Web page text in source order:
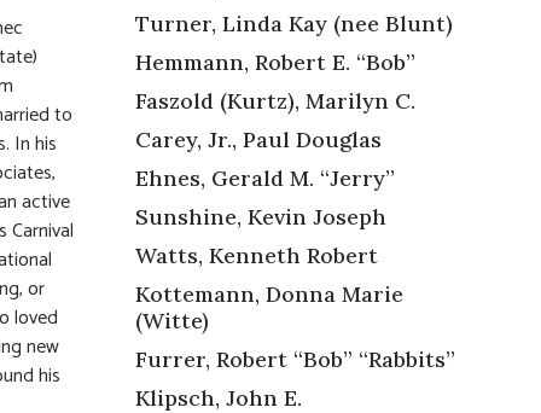
to
In his
active
Carnival
or
loved
new
his
Turner, Linda Kay (nee Blunt)
Hemmann, Robert E. “Bob”
Faszold (Kurtz), Marilyn C.
Carey, Jr., Paul Douglas
Ehnes, Gerald M. “Jerry”
Sunshine, Kevin Joseph
Watts, Kenneth Robert
Kottemann, Donna Marie
(Witte)
Furrer, Robert “Bob” “Rabbits”
Klipsch, John E.